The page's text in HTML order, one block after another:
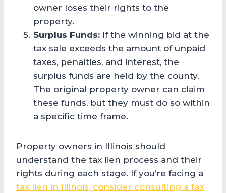
owner loses their rights to the
property.
Surplus Funds: If the winning bid at the
tax sale exceeds the amount of unpaid
taxes, penalties, and interest, the
surplus funds are held by the county.
The original property owner can claim
these funds, but they must do so within
a specific time frame.
Property owners in Illinois should
understand the tax lien process and their
rights during each stage. If you’re facing a
tax lien in Illinois, consider consulting a tax